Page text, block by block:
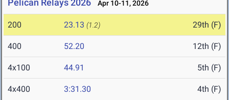
Pelican Relays 2026 Apr 10-11, 2026
200 23.13 (1.2) 29th (F)
400 52.20 12th (F)
4x100 44.91 5th (F)
4x400 3:31.30 4th (F)